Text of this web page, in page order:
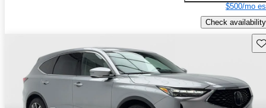
$500/mo
Check availability